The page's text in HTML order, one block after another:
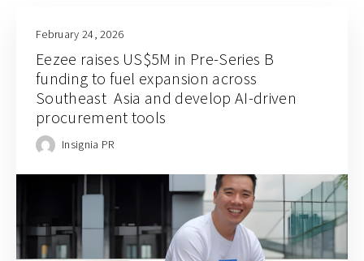
February 24, 2026
Eezee raises US$5M in Pre-Series B
funding to fuel expansion across
Southeast Asia and develop AI-driven
procurement tools
Insignia PR